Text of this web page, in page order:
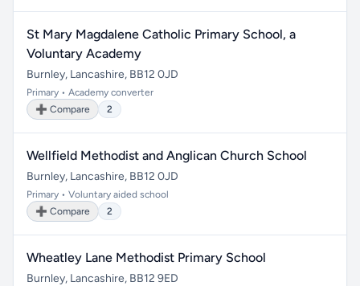
St Mary Magdalene Catholic Primary School, a
Voluntary Academy
Burnley, Lancashire, BB12 0JD
Primary • Academy converter
➕ Compare
2
Wellfield Methodist and Anglican Church School
Burnley, Lancashire, BB12 0JD
Primary • Voluntary aided school
➕ Compare
2
Wheatley Lane Methodist Primary School
Burnley, Lancashire, BB12 9ED